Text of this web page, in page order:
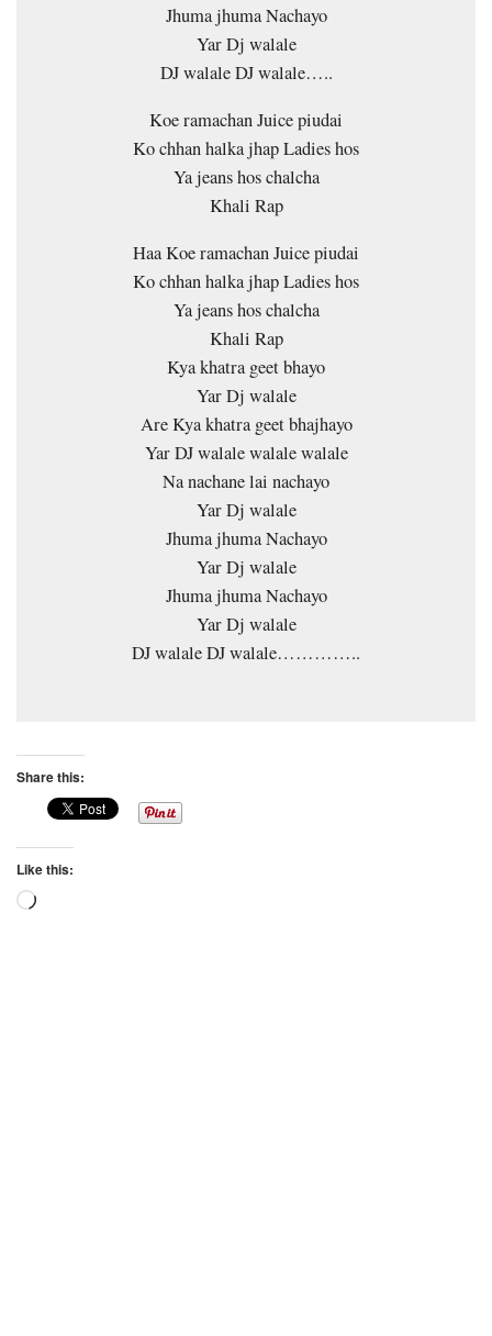
Jhuma jhuma Nachayo
Yar Dj walale
DJ walale DJ walale…..
Koe ramachan Juice piudai
Ko chhan halka jhap Ladies hos
Ya jeans hos chalcha
Khali Rap
Haa Koe ramachan Juice piudai
Ko chhan halka jhap Ladies hos
Ya jeans hos chalcha
Khali Rap
Kya khatra geet bhayo
Yar Dj walale
Are Kya khatra geet bhajhayo
Yar DJ walale walale walale
Na nachane lai nachayo
Yar Dj walale
Jhuma jhuma Nachayo
Yar Dj walale
Jhuma jhuma Nachayo
Yar Dj walale
DJ walale DJ walale…………..
Share this:
Like this:
Loading…